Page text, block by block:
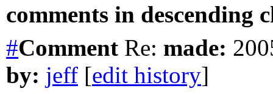
comments in descending
#Comment Re: made:
by: jeff [edit history]